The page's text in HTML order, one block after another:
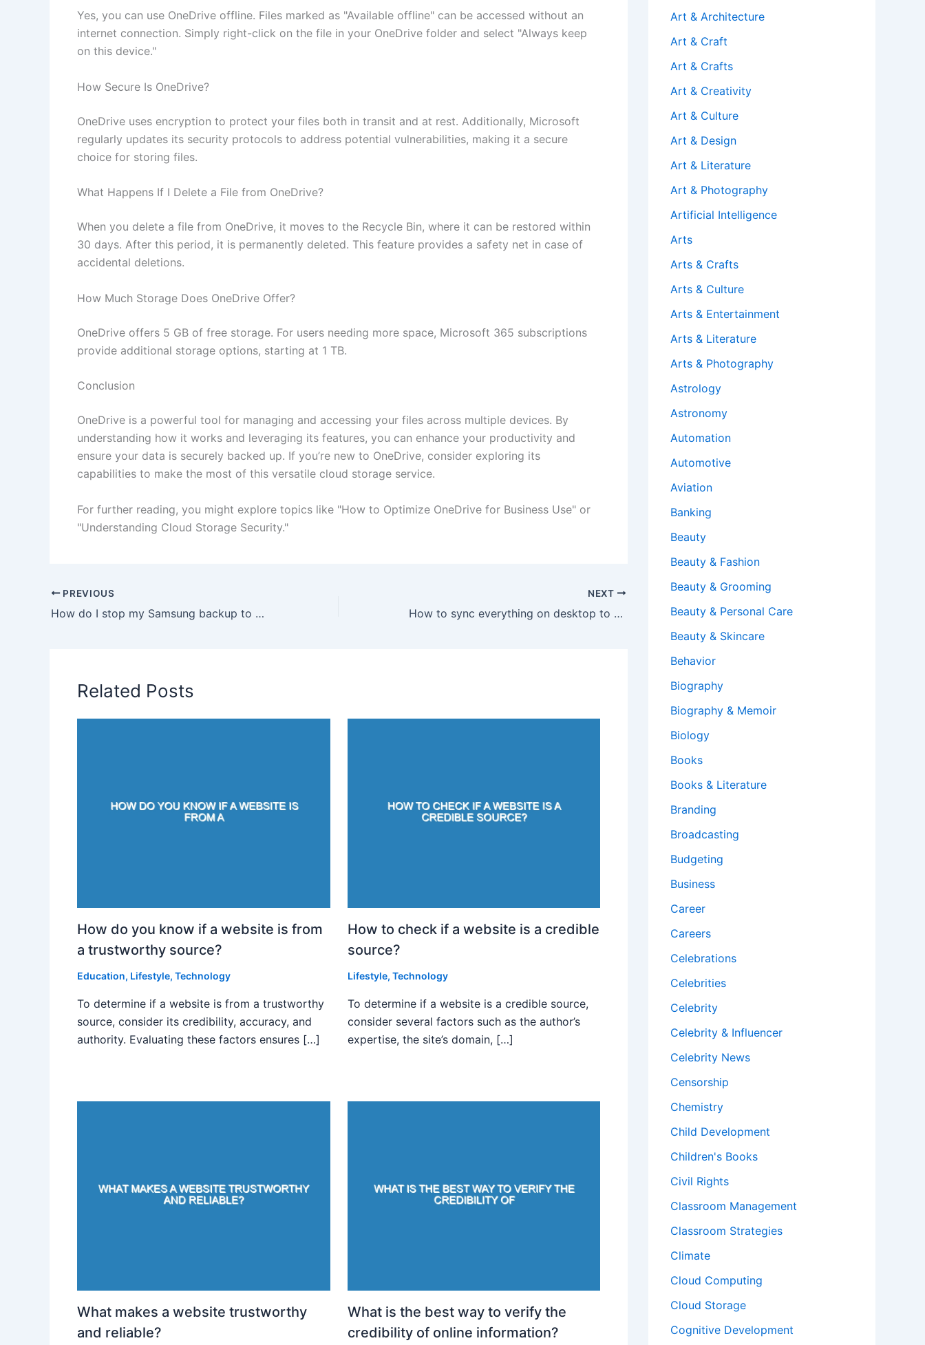
Yes, you can use OneDrive offline. Files marked as "Available offline" can be accessed without an
internet connection. Simply right-click on the file in your OneDrive folder and select "Always keep
on this device."
How Secure Is OneDrive?
OneDrive uses encryption to protect your files both in transit and at rest. Additionally, Microsoft
regularly updates its security protocols to address potential vulnerabilities, making it a secure
choice for storing files.
What Happens If I Delete a File from OneDrive?
When you delete a file from OneDrive, it moves to the Recycle Bin, where it can be restored within
30 days. After this period, it is permanently deleted. This feature provides a safety net in case of
accidental deletions.
How Much Storage Does OneDrive Offer?
OneDrive offers 5 GB of free storage. For users needing more space, Microsoft 365 subscriptions
provide additional storage options, starting at 1 TB.
Conclusion
OneDrive is a powerful tool for managing and accessing your files across multiple devices. By
understanding how it works and leveraging its features, you can enhance your productivity and
ensure your data is securely backed up. If you’re new to OneDrive, consider exploring its
capabilities to make the most of this versatile cloud storage service.
For further reading, you might explore topics like "How to Optimize OneDrive for Business Use" or
"Understanding Cloud Storage Security."
PREVIOUS
How do I stop my Samsung backup to OneDrive?
NEXT
How to sync everything on desktop to OneDrive?
Related Posts
How do you know if a website is from
a trustworthy source?
Education, Lifestyle, Technology
To determine if a website is from a trustworthy
source, consider its credibility, accuracy, and
authority. Evaluating these factors ensures […]
How to check if a website is a credible
source?
Lifestyle, Technology
To determine if a website is a credible source,
consider several factors such as the author’s
expertise, the site’s domain, […]
What makes a website trustworthy
and reliable?
What is the best way to verify the
credibility of online information?
Art & Architecture
Art & Craft
Art & Crafts
Art & Creativity
Art & Culture
Art & Design
Art & Literature
Art & Photography
Artificial Intelligence
Arts
Arts & Crafts
Arts & Culture
Arts & Entertainment
Arts & Literature
Arts & Photography
Astrology
Astronomy
Automation
Automotive
Aviation
Banking
Beauty
Beauty & Fashion
Beauty & Grooming
Beauty & Personal Care
Beauty & Skincare
Behavior
Biography
Biography & Memoir
Biology
Books
Books & Literature
Branding
Broadcasting
Budgeting
Business
Career
Careers
Celebrations
Celebrities
Celebrity
Celebrity & Influencer
Celebrity News
Censorship
Chemistry
Child Development
Children's Books
Civil Rights
Classroom Management
Classroom Strategies
Climate
Cloud Computing
Cloud Storage
Cognitive Development